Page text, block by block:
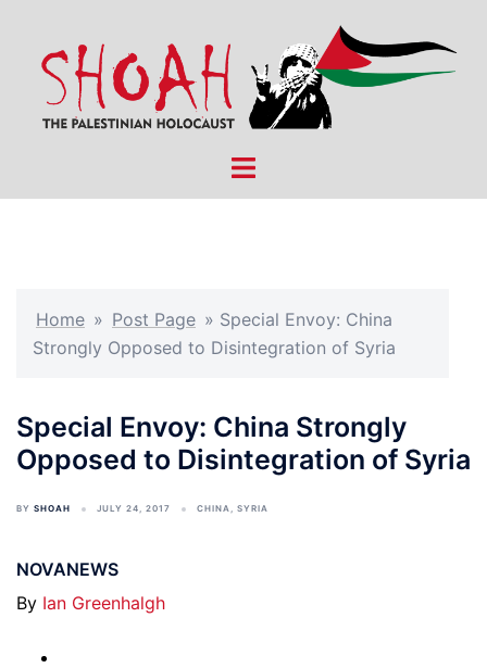
content
Toggle
Home » Post Page » Special Envoy: China
Strongly Opposed to Disintegration of Syria
Special Envoy: China Strongly
Opposed to Disintegration of Syria
BY SHOAH JULY 24, 2017 CHINA, SYRIA
NOVANEWS
By Ian Greenhalgh